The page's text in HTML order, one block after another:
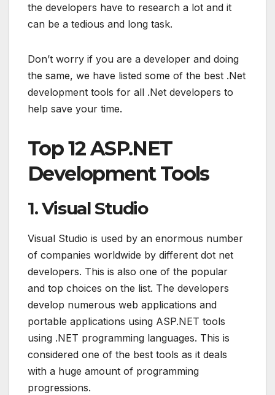
the developers have to research a lot and it
can be a tedious and long task.
Don’t worry if you are a developer and doing
the same, we have listed some of the best .Net
development tools for all .Net developers to
help save your time.
Top 12 ASP.NET
Development Tools
1. Visual Studio
Visual Studio is used by an enormous number
of companies worldwide by different dot net
developers. This is also one of the popular
and top choices on the list. The developers
develop numerous web applications and
portable applications using ASP.NET tools
using .NET programming languages. This is
considered one of the best tools as it deals
with a huge amount of programming
progressions.